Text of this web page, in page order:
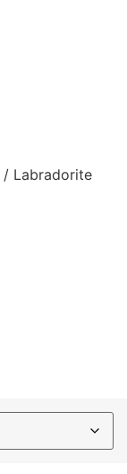
/ Labradorite